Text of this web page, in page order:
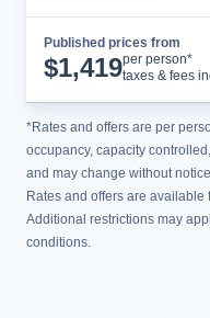
Published prices from
$1,419per person*
taxes & fees
*Rates and offers are per
occupancy, capacity
and may change without
Rates and offers are
Additional restrictions may
conditions.